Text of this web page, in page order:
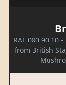
RAL 080 90 10
from British